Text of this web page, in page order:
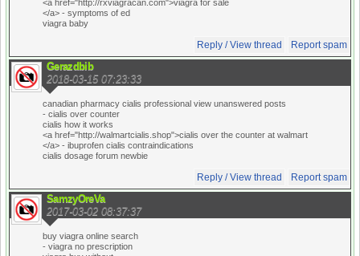
<a href="http://rxviagracan.com">viagra for sale
</a> - symptoms of ed
viagra baby
Reply / View thread Report spam
Gerazdbib
2018-03-15 07:23:33
canadian pharmacy cialis professional view unanswered posts
- cialis over counter
cialis how it works
<a href="http://walmartcialis.shop">cialis over the counter at walmart
</a> - ibuprofen cialis contraindications
cialis dosage forum newbie
Reply / View thread Report spam
SamzyOreVa
2017-03-02 08:37:37
buy viagra online search
- viagra no prescription